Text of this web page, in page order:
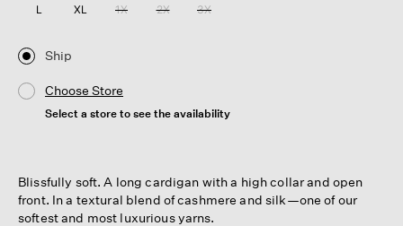
L XL 1X 2X 3X
Ship
Choose Store
Select a store to see the availability
Blissfully soft. A long cardigan with a high collar and open
front. In a textural blend of cashmere and silk—one of our
softest and most luxurious yarns.